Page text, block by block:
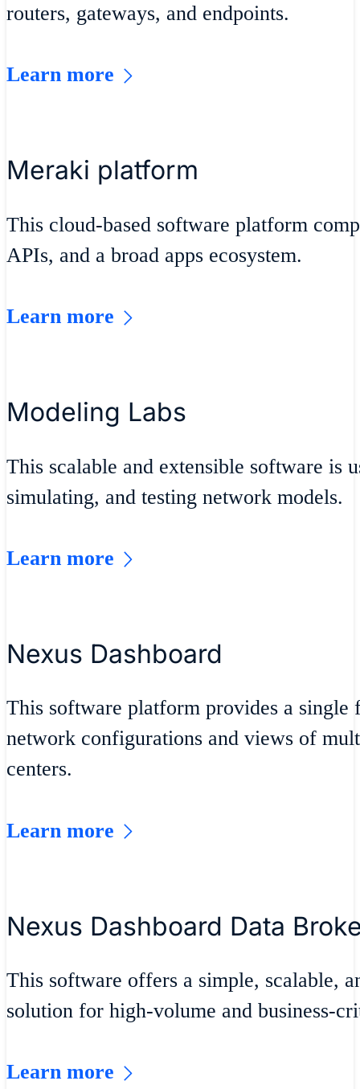
routers, gateways, and endpoints.
Learn more
Meraki platform
This cloud-based software platform
APIs, and a broad apps ecosystem.
Learn more
Modeling Labs
This scalable and extensible software is
simulating, and testing network models.
Learn more
Nexus Dashboard
This software platform provides a single
network configurations and views of
centers.
Learn more
Nexus Dashboard Data
This software offers a simple, scalable,
solution for high-volume and business-
Learn more